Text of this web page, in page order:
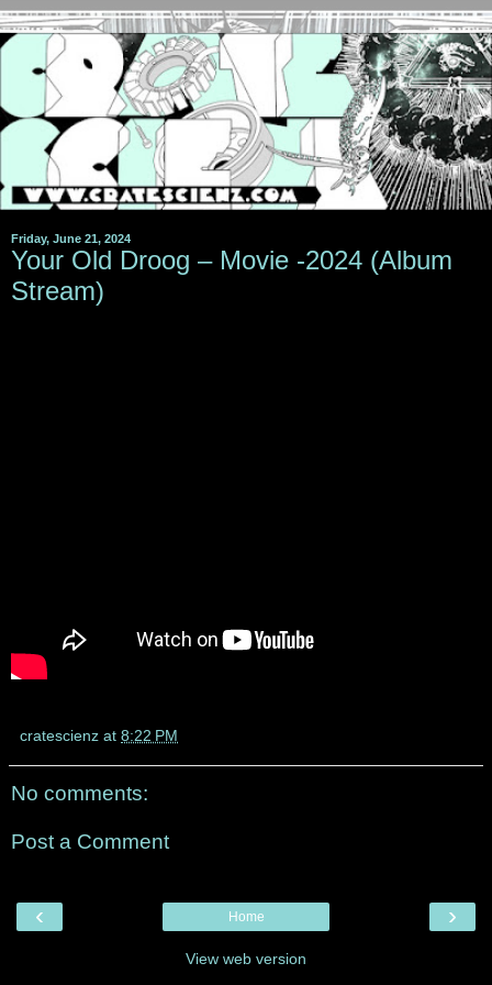
Friday, June 21, 2024
Your Old Droog – Movie -2024 (Album
Stream)
cratescienz at 8:22 PM
No comments:
Post a Comment
‹ ›
Home
View web version